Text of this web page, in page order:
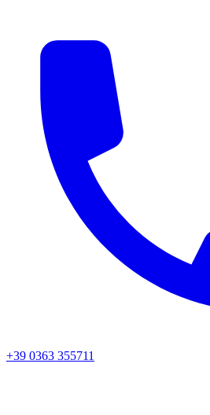
+39 0363 355711